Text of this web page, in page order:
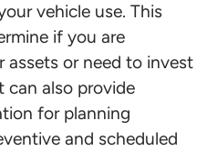
vehicle use. This
if you are
assets or need to invest
can also provide
for planning
and scheduled